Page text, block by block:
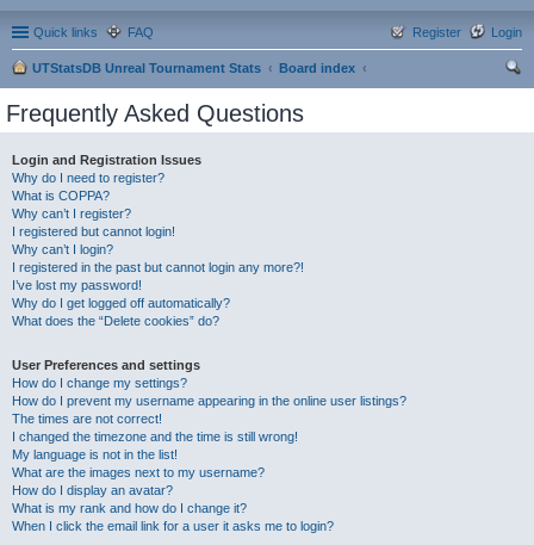
Quick links FAQ Login
Register
UTStatsDB Unreal Tournament Stats
Board index
Frequently Asked Questions
Login and Registration Issues
Why do I need to register?
What is COPPA?
Why can’t I register?
I registered but cannot login!
Why can’t I login?
I registered in the past but cannot login any more?!
I’ve lost my password!
Why do I get logged off automatically?
What does the “Delete cookies” do?
User Preferences and settings
How do I change my settings?
How do I prevent my username appearing in the online user listings?
The times are not correct!
I changed the timezone and the time is still wrong!
My language is not in the list!
What are the images next to my username?
How do I display an avatar?
What is my rank and how do I change it?
When I click the email link for a user it asks me to login?